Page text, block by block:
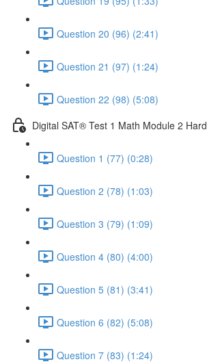
Question 20 (96) (2:41)
Question 21 (97) (1:24)
Question 22 (98) (5:08)
Digital SAT® Test 1 Math Module 2 Hard
Question 1 (77) (0:28)
Question 2 (78) (1:03)
Question 3 (79) (1:09)
Question 4 (80) (4:00)
Question 5 (81) (3:41)
Question 6 (82) (5:08)
Question 7 (83) (1:24)